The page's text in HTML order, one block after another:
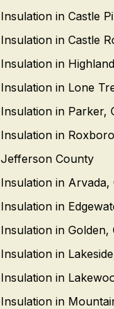
Insulation in Castle
Insulation in Castle
Insulation in
Insulation in Lone
Insulation in Parker,
Insulation in
Jefferson County
Insulation in Arvada,
Insulation in
Insulation in Golden,
Insulation in
Insulation in
Insulation in